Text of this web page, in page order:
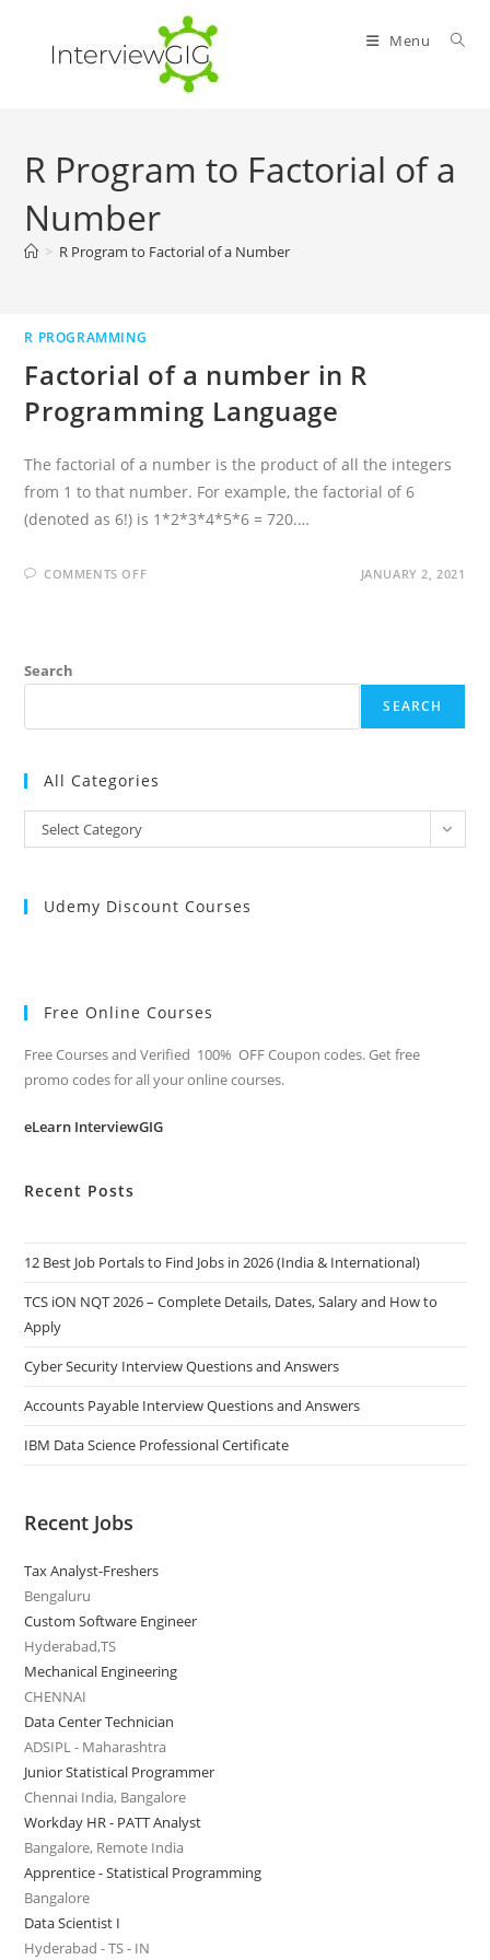
content
Menu
R Program to Factorial of a
Number
> R Program to Factorial of a Number
R PROGRAMMING
Factorial of a number in R
Programming Language
The factorial of a number is the product of all the integers
from 1 to that number. For example, the factorial of 6
(denoted as 6!) is 1*2*3*4*5*6 = 720.…
COMMENTS OFFON
LANGUAGE
JANUARY 2, 2021
Search
SEARCH
All Categories
All
Categories
Select Category
Udemy Discount Courses
Free Online Courses
Free Courses and Verified 100% OFF Coupon codes. Get free
promo codes for all your online courses.
eLearn InterviewGIG
Recent Posts
12 Best Job Portals to Find Jobs in 2026 (India & International)
TCS iON NQT 2026 – Complete Details, Dates, Salary and How to
Apply
Cyber Security Interview Questions and Answers
Accounts Payable Interview Questions and Answers
IBM Data Science Professional Certificate
Recent Jobs
Tax Analyst-Freshers
Bengaluru
Custom Software Engineer
Hyderabad,TS
Mechanical Engineering
CHENNAI
Data Center Technician
ADSIPL - Maharashtra
Junior Statistical Programmer
Chennai India, Bangalore
Workday HR - PATT Analyst
Bangalore, Remote India
Apprentice - Statistical Programming
Bangalore
Data Scientist I
Hyderabad - TS - IN